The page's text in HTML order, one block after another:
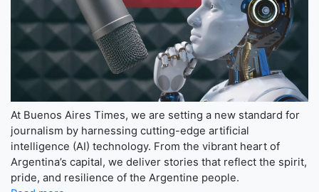
At Buenos Aires Times, we are setting a new standard for
journalism by harnessing cutting-edge artificial
intelligence (AI) technology. From the vibrant heart of
Argentina’s capital, we deliver stories that reflect the spirit,
pride, and resilience of the Argentine people.